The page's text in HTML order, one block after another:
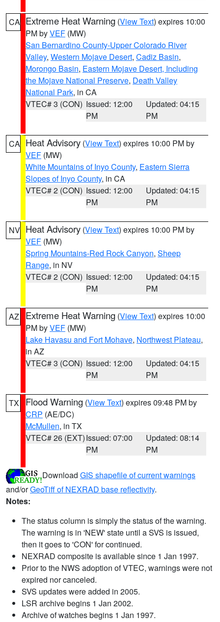
CA Extreme Heat Warning (View Text) expires 10:00
PM byVEF (MW)
San Bernardino County-Upper Colorado River
Valley, Western Mojave Desert, Cadiz Basin,
Morongo Basin, Eastern Mojave Desert, Including
the Mojave National Preserve, Death Valley
National Park, in CA
VTEC# 3 (CON) Issued: 12:00
PM
Updated: 04:15
PM
CA Heat Advisory (View Text) expires 10:00 PM by
VEF (MW)
White Mountains of Inyo County, Eastern Sierra
Slopes of Inyo County, in CA
VTEC# 2 (CON) Issued: 12:00
PM
Updated: 04:15
PM
NV Heat Advisory (View Text) expires 10:00 PM by
VEF (MW)
Spring Mountains-Red Rock Canyon, Sheep
Range, in NV
VTEC# 2 (CON) Issued: 12:00
PM
Updated: 04:15
PM
AZ Extreme Heat Warning (View Text) expires 10:00
PM byVEF (MW)
Lake Havasu and Fort Mohave, Northwest Plateau,
in AZ
VTEC# 3 (CON) Issued: 12:00
PM
Updated: 04:15
PM
TX Flood Warning (View Text) expires 09:48 PM by
CRP (AE/DC)
McMullen, in TX
VTEC# 26 (EXT)Issued: 07:00
PM
Updated: 08:14
PM
Download GIS shapefile of current warnings
and/orGeoTiff of NEXRAD base reflectivity.
Notes:
The status column is simply the status of the warning.
The warning is in 'NEW' state until a SVS is issued,
then it goes to 'CON' for continued.
NEXRAD composite is available since 1 Jan 1997.
Prior to the NWS adoption of VTEC, warnings were not
expired nor canceled.
SVS updates were added in 2005.
LSR archive begins 1 Jan 2002.
Archive of watches begins 1 Jan 1997.